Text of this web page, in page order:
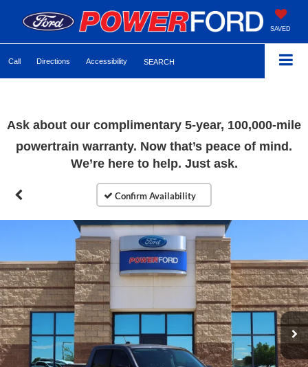
SAVED
Call Directions Accessibility SEARCH
Ask about our complimentary 5-year, 100,000-mile
powertrain warranty. Now that’s peace of mind.
We’re here to help. Just ask.